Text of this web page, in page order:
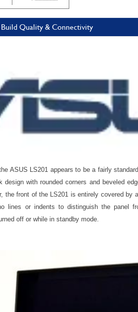
Build Quality & Connectivity
ASUS LS201 appears to be a fairly
design with rounded corners and beveled
the front of the LS201 is entirely covered
lines or indents to distinguish the panel
off or while in standby mode.